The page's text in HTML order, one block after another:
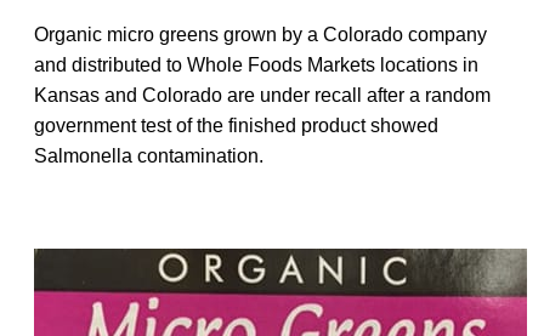
Organic micro greens grown by a Colorado company
and distributed to Whole Foods Markets locations in
Kansas and Colorado are under recall after a random
government test of the finished product showed
Salmonella contamination.